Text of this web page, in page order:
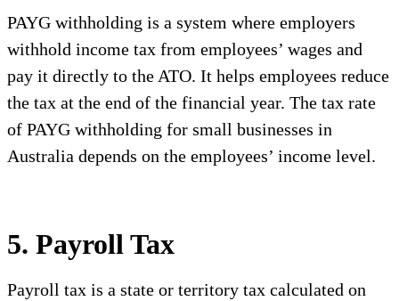
PAYG withholding is a system where employers
withhold income tax from employees’ wages and
pay it directly to the ATO. It helps employees reduce
the tax at the end of the financial year. The tax rate
of PAYG withholding for small businesses in
Australia depends on the employees’ income level.
5. Payroll Tax
Payroll tax is a state or territory tax calculated on